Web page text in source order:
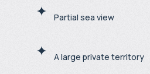
Partial sea view
A large private territory